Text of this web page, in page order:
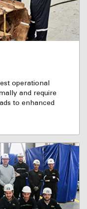
operational
and require
to enhanced